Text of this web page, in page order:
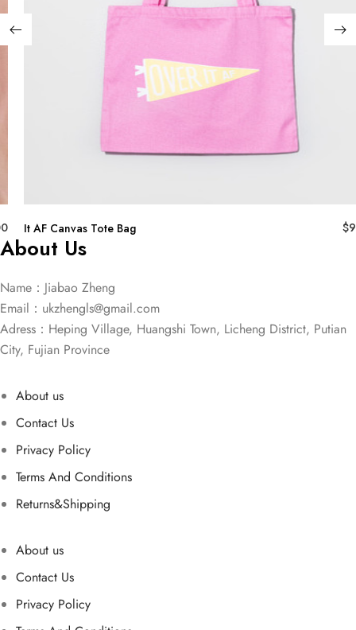
It AF Canvas Tote Bag $
About Us
Name：Jiabao Zheng
Email： ukzhengls@gmail.com
Adress：Heping Village, Huangshi Town, Licheng District, Putian
City, Fujian Province
About us
Contact Us
Privacy Policy
Terms And Conditions
Returns&Shipping
About us
Contact Us
Privacy Policy